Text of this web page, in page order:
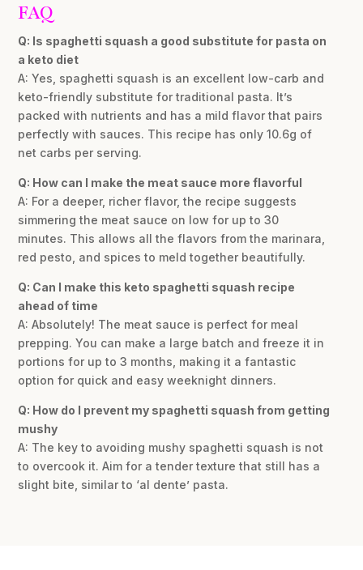
FAQ
Q: Is spaghetti squash a good substitute for pasta on
a keto diet
A: Yes, spaghetti squash is an excellent low-carb and
keto-friendly substitute for traditional pasta. It’s
packed with nutrients and has a mild flavor that pairs
perfectly with sauces. This recipe has only 10.6g of
net carbs per serving.
Q: How can I make the meat sauce more flavorful
A: For a deeper, richer flavor, the recipe suggests
simmering the meat sauce on low for up to 30
minutes. This allows all the flavors from the marinara,
red pesto, and spices to meld together beautifully.
Q: Can I make this keto spaghetti squash recipe
ahead of time
A: Absolutely! The meat sauce is perfect for meal
prepping. You can make a large batch and freeze it in
portions for up to 3 months, making it a fantastic
option for quick and easy weeknight dinners.
Q: How do I prevent my spaghetti squash from getting
mushy
A: The key to avoiding mushy spaghetti squash is not
to overcook it. Aim for a tender texture that still has a
slight bite, similar to ‘al dente’ pasta.